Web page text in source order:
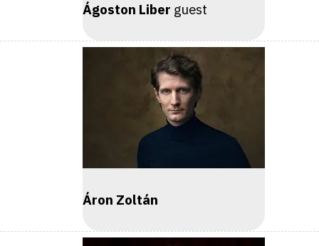
Ágoston Liber guest
Áron Zoltán